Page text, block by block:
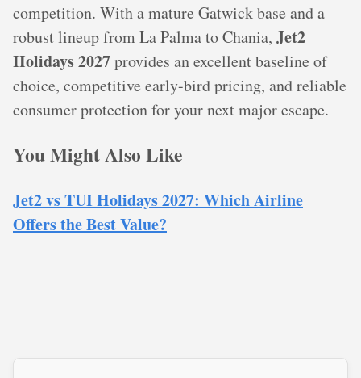
competition. With a mature Gatwick base and a
robust lineup from La Palma to Chania, Jet2
Holidays 2027provides an excellent baseline of
choice, competitive early-bird pricing, and reliable
consumer protection for your next major escape.
You Might Also Like
Jet2 vs TUI Holidays 2027: Which Airline
Offers the Best Value?